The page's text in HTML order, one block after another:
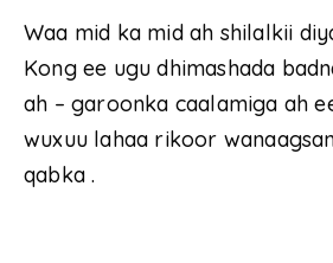
Waa mid ka mid ah shilalkii
Kong ee ugu dhimashada
ah – garoonka caalamiga ah
wuxuu lahaa rikoor
qabka .